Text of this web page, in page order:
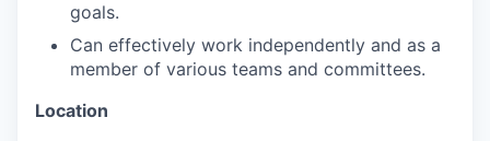
goals.
Can effectively work independently and as a
member of various teams and committees.
Location